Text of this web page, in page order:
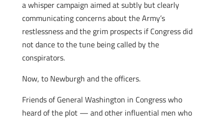
a whisper campaign aimed at subtly but clearly
communicating concerns about the Army’s
restlessness and the grim prospects if Congress did
not dance to the tune being called by the
conspirators.
Now, to Newburgh and the officers.
Friends of General Washington in Congress who
heard of the plot — and other influential men who